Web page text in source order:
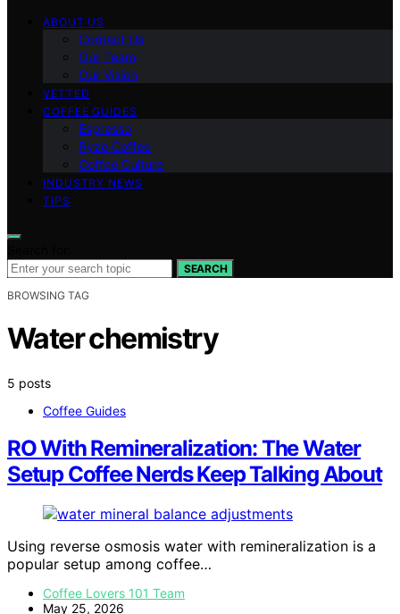
ABOUT US
Contact Us
Our Team
Our Vision
VETTED
COFFEE GUIDES
Espresso
Ryze Coffee
Coffee Culture
INDUSTRY NEWS
TIPS
SEARCH
BROWSING TAG
Water chemistry
5 posts
Coffee Guides
RO With Remineralization: The Water
Setup Coffee Nerds Keep Talking About
Using reverse osmosis water with remineralization is a
popular setup among coffee…
Coffee Lovers 101 Team
May 25, 2026